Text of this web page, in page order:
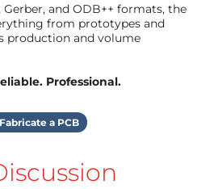
and ODB++ formats, the
from prototypes and
production and volume
Professional.
Fabricate a PCB